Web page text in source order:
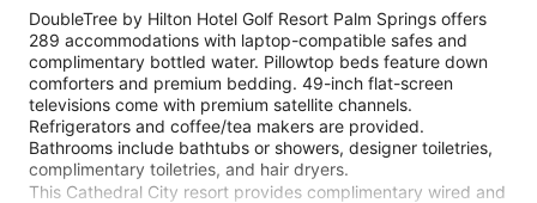
DoubleTree by Hilton Hotel Golf Resort Palm Springs offers
289 accommodations with laptop-compatible safes and
complimentary bottled water. Pillowtop beds feature down
comforters and premium bedding. 49-inch flat-screen
televisions come with premium satellite channels.
Refrigerators and coffee/tea makers are provided.
Bathrooms include bathtubs or showers, designer toiletries,
complimentary toiletries, and hair dryers.
This Cathedral City resort provides complimentary wired and